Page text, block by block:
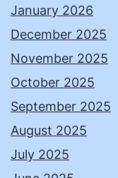
January 2026
December 2025
November 2025
October 2025
September 2025
August 2025
July 2025